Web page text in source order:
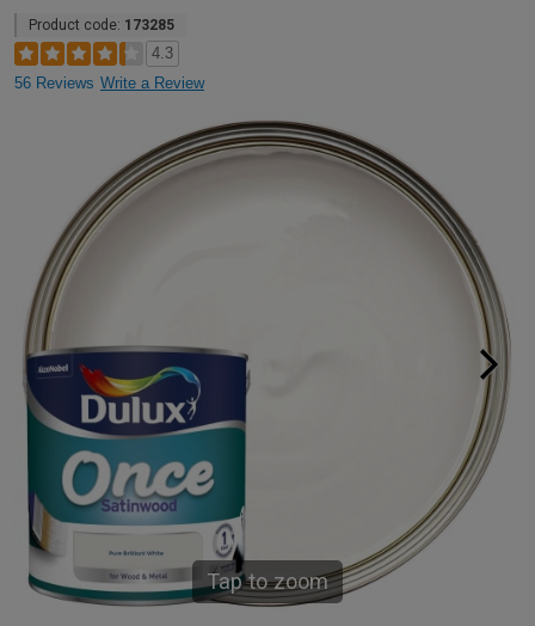
Product code: 173285
4.3
56 Reviews Write a Review
Tap to zoom